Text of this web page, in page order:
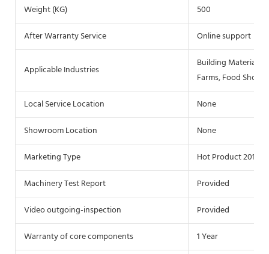
Weight (KG)
500
After Warranty Service
Online support
Applicable Industries
Building Material
Farms, Food Shop,
Local Service Location
None
Showroom Location
None
Marketing Type
Hot Product 2019
Machinery Test Report
Provided
Video outgoing-inspection
Provided
Warranty of core components
1 Year